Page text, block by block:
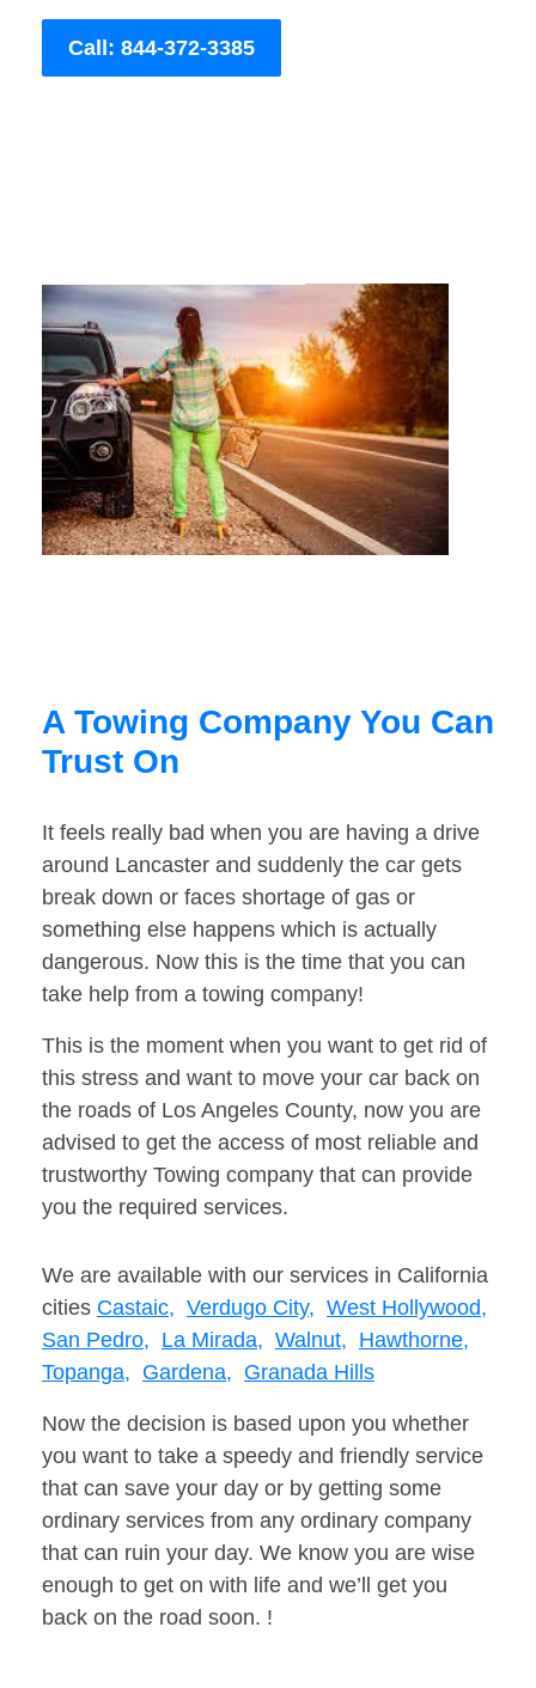
Call: 844-372-3385
A Towing Company You Can
Trust On
It feels really bad when you are having a drive
around Lancaster and suddenly the car gets
break down or faces shortage of gas or
something else happens which is actually
dangerous. Now this is the time that you can
take help from a towing company!
This is the moment when you want to get rid of
this stress and want to move your car back on
the roads of Los Angeles County, now you are
advised to get the access of most reliable and
trustworthy Towing company that can provide
you the required services.
We are available with our services in California
cities Castaic, Verdugo City, West Hollywood,
San Pedro, La Mirada, Walnut, Hawthorne,
Topanga, Gardena, Granada Hills
Now the decision is based upon you whether
you want to take a speedy and friendly service
that can save your day or by getting some
ordinary services from any ordinary company
that can ruin your day. We know you are wise
enough to get on with life and we’ll get you
back on the road soon. !